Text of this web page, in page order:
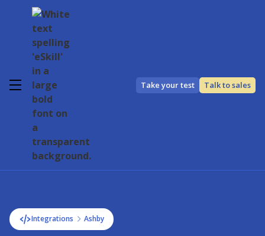
Take your test Talk to sales
Integrations Ashby